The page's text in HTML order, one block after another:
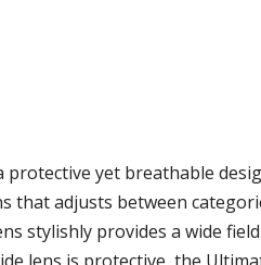
yet breathable
that adjusts between
stylishly provides a wide